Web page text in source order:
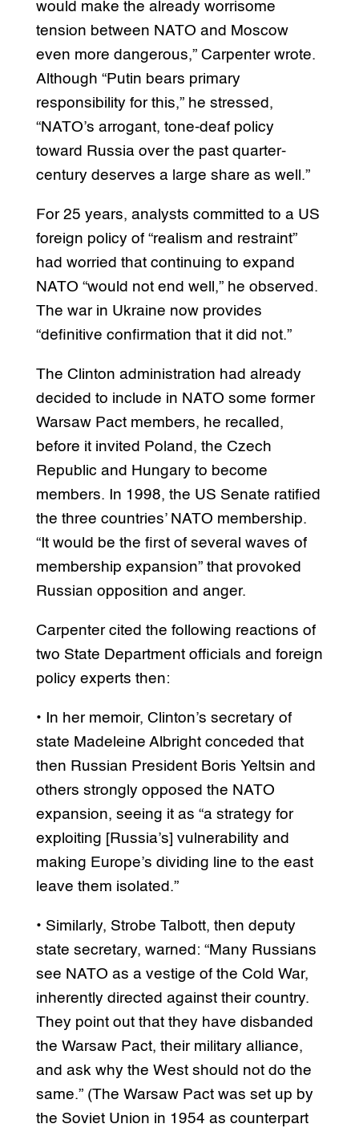
would make the already worrisome
tension between NATO and Moscow
even more dangerous,” Carpenter wrote.
Although “Putin bears primary
responsibility for this,” he stressed,
“NATO’s arrogant, tone-deaf policy
toward Russia over the past quarter-
century deserves a large share as well.”
For 25 years, analysts committed to a US
foreign policy of “realism and restraint”
had worried that continuing to expand
NATO “would not end well,” he observed.
The war in Ukraine now provides
“definitive confirmation that it did not.”
The Clinton administration had already
decided to include in NATO some former
Warsaw Pact members, he recalled,
before it invited Poland, the Czech
Republic and Hungary to become
members. In 1998, the US Senate ratified
the three countries’ NATO membership.
“It would be the first of several waves of
membership expansion” that provoked
Russian opposition and anger.
Carpenter cited the following reactions of
two State Department officials and foreign
policy experts then:
• In her memoir, Clinton’s secretary of
state Madeleine Albright conceded that
then Russian President Boris Yeltsin and
others strongly opposed the NATO
expansion, seeing it as “a strategy for
exploiting [Russia’s] vulnerability and
making Europe’s dividing line to the east
leave them isolated.”
• Similarly, Strobe Talbott, then deputy
state secretary, warned: “Many Russians
see NATO as a vestige of the Cold War,
inherently directed against their country.
They point out that they have disbanded
the Warsaw Pact, their military alliance,
and ask why the West should not do the
same.” (The Warsaw Pact was set up by
the Soviet Union in 1954 as counterpart